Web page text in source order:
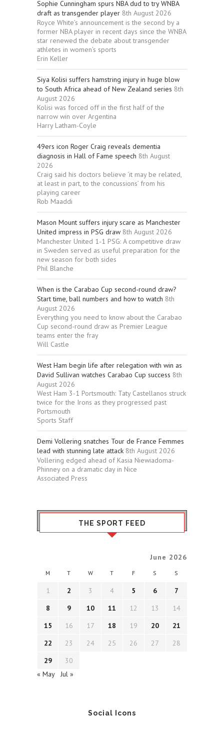
Sophie Cunningham spurs NBA dud to try WNBA
draft as transgender player 8th August 2026
Royce White’s announcement is the second by a
former NBA player in recent days since the WNBA
star renewed the debate about transgender
athletes in women’s sports
Erin Keller
Siya Kolisi suffers hamstring injury in huge blow
to South Africa ahead of New Zealand series 8th
August 2026
Kolisi was forced off in the first half of the
narrow win over Argentina
Harry Latham-Coyle
49ers icon Roger Craig reveals dementia
diagnosis in Hall of Fame speech 8th August
2026
Craig said his doctors believe ‘it may be related,
at least in part, to the concussions’ from his
playing career
Rob Maaddi
Mason Mount suffers injury scare as Manchester
United impress in PSG draw 8th August 2026
Manchester United 1-1 PSG: A competitive draw
in Sweden served as useful preparation for the
new season for both sides
Phil Blanche
When is the Carabao Cup second-round draw?
Start time, ball numbers and how to watch 8th
August 2026
Everything you need to know about the Carabao
Cup second-round draw as Premier League
teams enter the fray
Will Castle
West Ham begin life after relegation with win as
David Sullivan watches Carabao Cup success 8th
August 2026
West Ham 3-1 Portsmouth: Taty Castellanos struck
twice for the Irons as they progressed past
Portsmouth
Sports Staff
Demi Vollering snatches Tour de France Femmes
lead with stunning late attack 8th August 2026
Vollering edged ahead of Kasia Niewiadoma-
Phinney on a dramatic day in Nice
Associated Press
THE SPORT FEED
June 2026
M T W T F S S
1 2 3 4 5 6
7
8
9 10 11 12 13
14
15
16 17 18 19 20
21
22
23 24 25 26 27
28
29
30
« May
Jul »
Social Icons